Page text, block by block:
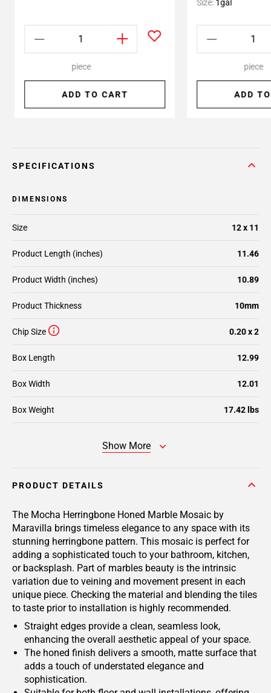
piece
ADD TO CART
Size: 1gal
piece
ADD
SPECIFICATIONS
DIMENSIONS
Size 12 x 11
Product Length (inches) 11.46
Product Width (inches) 10.89
Product Thickness 10mm
Chip Size 0.20 x 2
Box Length 12.99
Box Width 12.01
Box Weight 17.42 lbs
Show More
PRODUCT DETAILS
The Mocha Herringbone Honed Marble Mosaic by
Maravilla brings timeless elegance to any space with its
stunning herringbone pattern. This mosaic is perfect for
adding a sophisticated touch to your bathroom, kitchen,
or backsplash. Part of marbles beauty is the intrinsic
variation due to veining and movement present in each
unique piece. Checking the material and blending the tiles
to taste prior to installation is highly recommended.
Straight edges provide a clean, seamless look,
enhancing the overall aesthetic appeal of your space.
The honed finish delivers a smooth, matte surface that
adds a touch of understated elegance and
sophistication.